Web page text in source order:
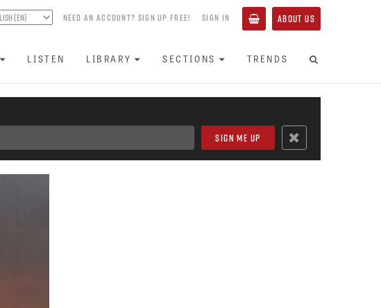
NEED AN ACCOUNT? SIGN UP FREE! SIGN IN ABOUT US
LISTEN LIBRARY SECTIONS TRENDS